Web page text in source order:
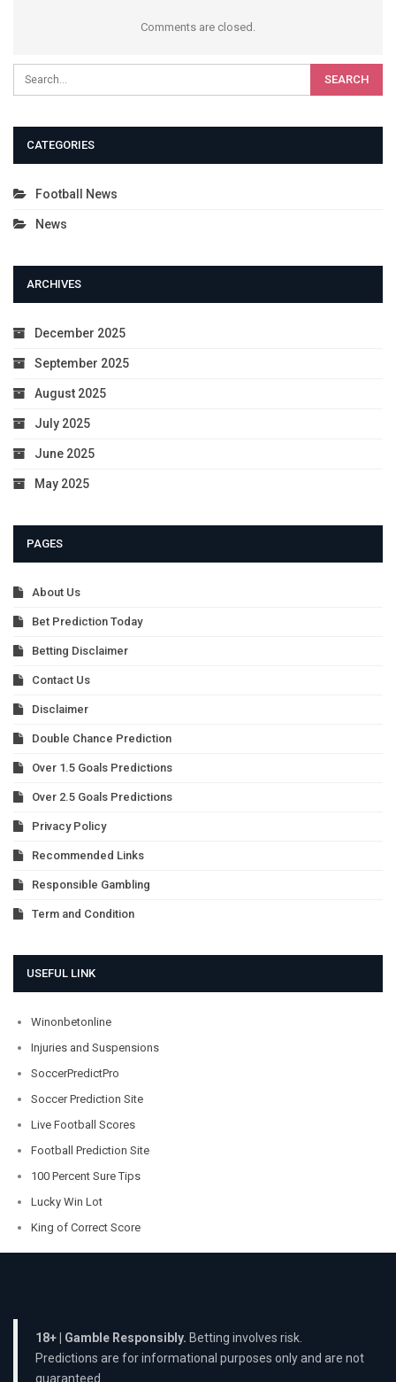
Comments are closed.
CATEGORIES
Football News
News
ARCHIVES
December 2025
September 2025
August 2025
July 2025
June 2025
May 2025
PAGES
About Us
Bet Prediction Today
Betting Disclaimer
Contact Us
Disclaimer
Double Chance Prediction
Over 1.5 Goals Predictions
Over 2.5 Goals Predictions
Privacy Policy
Recommended Links
Responsible Gambling
Term and Condition
USEFUL LINK
Winonbetonline
Injuries and Suspensions
SoccerPredictPro
Soccer Prediction Site
Live Football Scores
Football Prediction Site
100 Percent Sure Tips
Lucky Win Lot
King of Correct Score
18+ | Gamble Responsibly. Betting involves risk.
Predictions are for informational purposes only and are not
guaranteed.